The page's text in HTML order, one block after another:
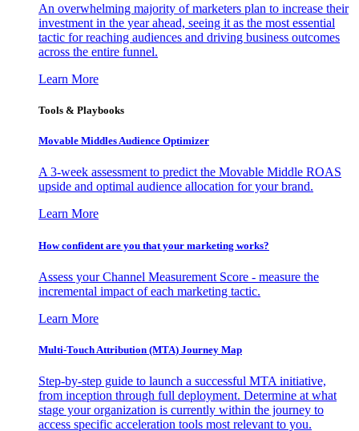
An overwhelming majority of marketers plan to increase their
investment in the year ahead, seeing it as the most essential
tactic for reaching audiences and driving business outcomes
across the entire funnel.
Learn More
Tools & Playbooks
Movable Middles Audience Optimizer
A 3-week assessment to predict the Movable Middle ROAS
upside and optimal audience allocation for your brand.
Learn More
How confident are you that your marketing works?
Assess your Channel Measurement Score - measure the
incremental impact of each marketing tactic.
Learn More
Multi-Touch Attribution (MTA) Journey Map
Step-by-step guide to launch a successful MTA initiative,
from inception through full deployment. Determine at what
stage your organization is currently within the journey to
access specific acceleration tools most relevant to you.